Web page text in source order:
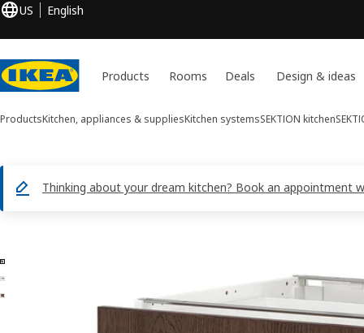
US English
Products Rooms Deals Design & ideas
ProductsKitchen, appliances & suppliesKitchen systemsSEKTION kitchen
Thinking about your dream kitchen? Book an appointment
3 SEKTION / MAXIMERA images
images